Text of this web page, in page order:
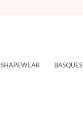
SHAPEWEAR BASQUES